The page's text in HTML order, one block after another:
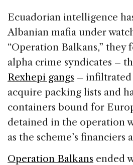
Ecuadorian intelligence
Albanian mafia under
“Operation Balkans,” they
alpha crime syndicates –
Rexhepi gangs –
acquire packing lists and
containers bound for
detained in the operation
as the scheme’s financiers
Operation Balkans ended